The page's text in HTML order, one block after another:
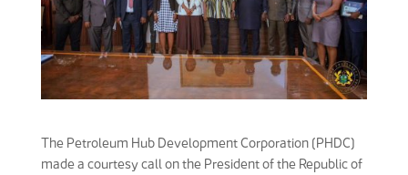
The Petroleum Hub Development Corporation (PHDC)
made a courtesy call on the President of the Republic of